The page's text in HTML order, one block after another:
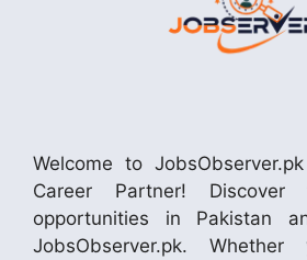
Welcome to
Career Partner!
opportunities in Pakistan
JobsObserver.pk.